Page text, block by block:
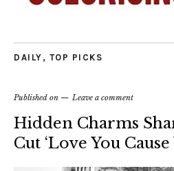
DAILY , TOP PICKS
Published on Leave a comment
Hidden Charms
Cut ‘Love You